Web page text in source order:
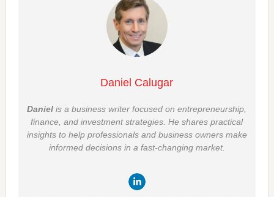
Daniel Calugar
Danielis a business writer focused on entrepreneurship,
finance, and investment strategies. He shares practical
insights to help professionals and business owners make
informed decisions in a fast-changing market.